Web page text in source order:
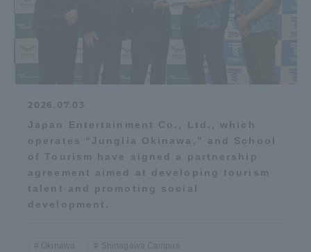
2026.07.03
Japan Entertainment Co., Ltd., which
operates “Junglia Okinawa,” and School
of Tourism have signed a partnership
agreement aimed at developing tourism
talent and promoting social
development.
Okinawa Shinagawa Campus
Sapporo Campus
TOKAI Sports